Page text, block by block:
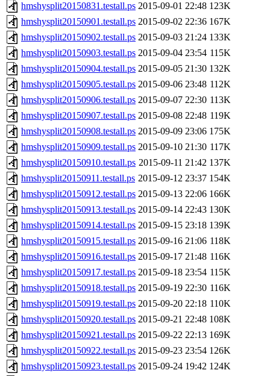
hmshysplit20150831.testall.ps 2015-09-01 22:48 123K
hmshysplit20150901.testall.ps 2015-09-02 22:36 167K
hmshysplit20150902.testall.ps 2015-09-03 21:24 133K
hmshysplit20150903.testall.ps 2015-09-04 23:54 115K
hmshysplit20150904.testall.ps 2015-09-05 21:30 132K
hmshysplit20150905.testall.ps 2015-09-06 23:48 112K
hmshysplit20150906.testall.ps 2015-09-07 22:30 113K
hmshysplit20150907.testall.ps 2015-09-08 22:48 119K
hmshysplit20150908.testall.ps 2015-09-09 23:06 175K
hmshysplit20150909.testall.ps 2015-09-10 21:30 117K
hmshysplit20150910.testall.ps 2015-09-11 21:42 137K
hmshysplit20150911.testall.ps 2015-09-12 23:37 154K
hmshysplit20150912.testall.ps 2015-09-13 22:06 166K
hmshysplit20150913.testall.ps 2015-09-14 22:43 130K
hmshysplit20150914.testall.ps 2015-09-15 23:18 139K
hmshysplit20150915.testall.ps 2015-09-16 21:06 118K
hmshysplit20150916.testall.ps 2015-09-17 21:48 116K
hmshysplit20150917.testall.ps 2015-09-18 23:54 115K
hmshysplit20150918.testall.ps 2015-09-19 22:30 116K
hmshysplit20150919.testall.ps 2015-09-20 22:18 110K
hmshysplit20150920.testall.ps 2015-09-21 22:48 108K
hmshysplit20150921.testall.ps 2015-09-22 22:13 169K
hmshysplit20150922.testall.ps 2015-09-23 23:54 126K
hmshysplit20150923.testall.ps 2015-09-24 19:42 124K